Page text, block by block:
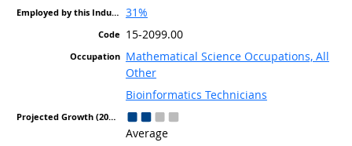
31%
15-2099.00
Mathematical Science Occupations, All
Other
Bioinformatics Technicians
Average